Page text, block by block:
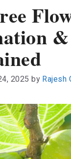
2025 by Rajesh